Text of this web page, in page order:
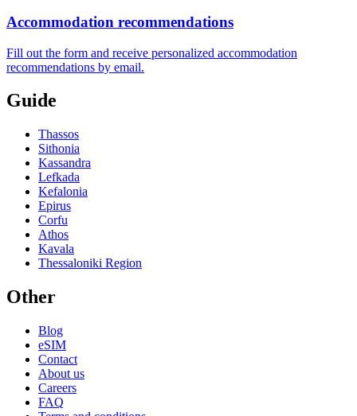
Accommodation recommendations
Fill out the form and receive personalized accommodation
recommendations by email.
Guide
Thassos
Sithonia
Kassandra
Lefkada
Kefalonia
Epirus
Corfu
Athos
Kavala
Thessaloniki Region
Other
Blog
eSIM
Contact
About us
Careers
FAQ